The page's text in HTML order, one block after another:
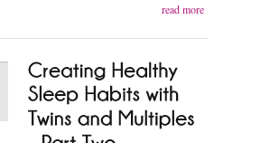
read more